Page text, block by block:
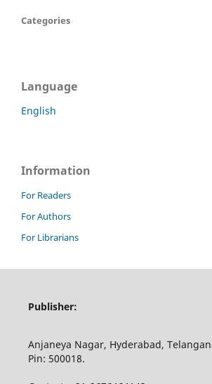
Categories
Language
English
Information
For Readers
For Authors
For Librarians
Publisher:
Anjaneya Nagar, Hyderabad,
Pin: 500018.